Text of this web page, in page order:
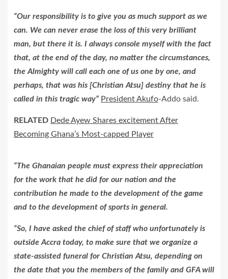
“Our responsibility is to give you as much support as we
can. We can never erase the loss of this very brilliant
man, but there it is. I always console myself with the fact
that, at the end of the day, no matter the circumstances,
the Almighty will call each one of us one by one, and
perhaps, that was his [Christian Atsu] destiny that he is
called in this tragic way” President Akufo-Addo said.
RELATED Dede Ayew Shares excitement After
Becoming Ghana’s Most-capped Player
“The Ghanaian people must express their appreciation
for the work that he did for our nation and the
contribution he made to the development of the game
and to the development of sports in general.
“So, I have asked the chief of staff who unfortunately is
outside Accra today, to make sure that we organize a
state-assisted funeral for Christian Atsu, depending on
the date that you the members of the family and GFA will